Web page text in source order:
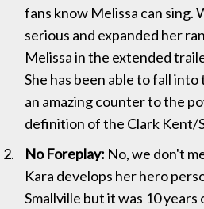
fans know Melissa can sing.
serious and expanded her
Melissa in the extended
She has been able to fall
an amazing counter to the
definition of the Clark Kent/
No Foreplay: No, we don't
Kara develops her hero
Smallville but it was 10